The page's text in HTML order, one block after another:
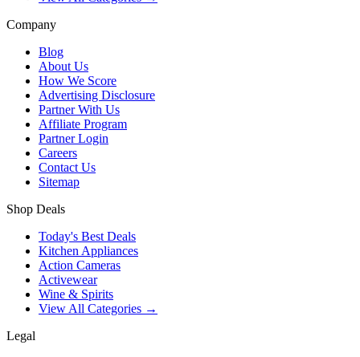
Company
Blog
About Us
How We Score
Advertising Disclosure
Partner With Us
Affiliate Program
Partner Login
Careers
Contact Us
Sitemap
Shop Deals
Today's Best Deals
Kitchen Appliances
Action Cameras
Activewear
Wine & Spirits
View All Categories →
Legal